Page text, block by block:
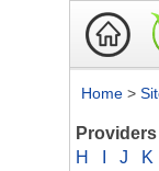
Home >
Providers
H
J K